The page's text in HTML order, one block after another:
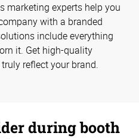
marketing experts help you
with a branded
include everything
it. Get high-quality
reflect your brand.
during booth